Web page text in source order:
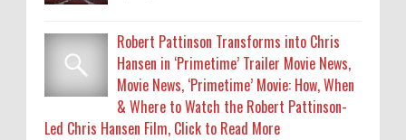
Robert Pattinson Transforms into Chris
Hansen in ‘Primetime’ Trailer Movie News,
Movie News, ‘Primetime’ Movie: How, When
& Where to Watch the Robert Pattinson-
Led Chris Hansen Film, Click to Read More